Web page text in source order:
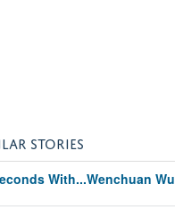
STORIES
With...Wenchuan Wu